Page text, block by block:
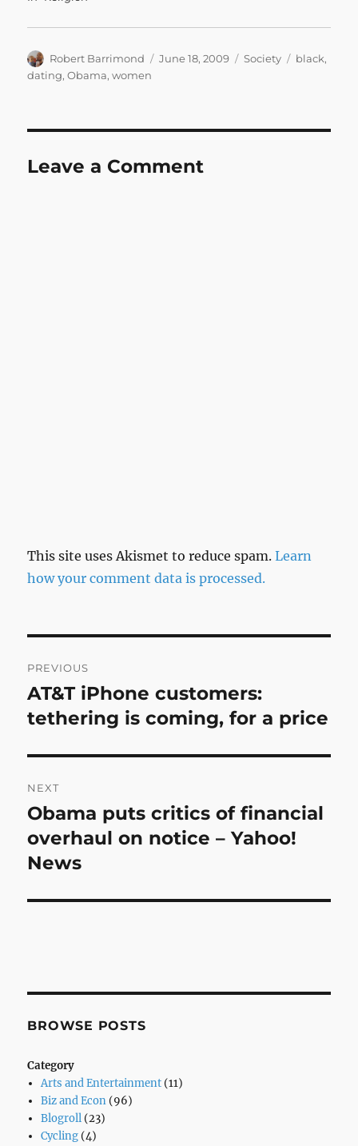
Author
Robert Barrimond
Posted
June 18, 2009 Categories
Society Tags
black,
dating,Obama,women
Leave a Comment
This site uses Akismet to reduce spam.Learn
how your comment data is processed.
navigation
PREVIOUS
Previous
post:
AT&T iPhone customers:
tethering is coming, for a price
NEXT
Next
post:
Obama puts critics of financial
overhaul on notice – Yahoo!
News
BROWSE POSTS
Category
Arts and Entertainment(11)
Biz and Econ(96)
Blogroll(23)
Cycling(4)